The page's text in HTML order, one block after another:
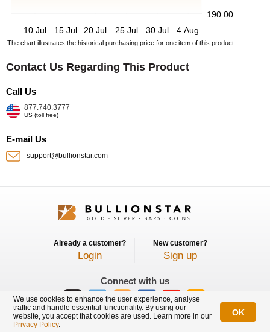
190.00
10 Jul
15 Jul 20 Jul 25 Jul 30 Jul 4 Aug
The chart illustrates the historical purchasing price for one item of this product
Contact Us Regarding This Product
Call Us
877.740.3777
US (toll free)
E-mail Us
support@bullionstar.com
Already a customer?
Login
New customer?
Sign up
Connect with us
BullionStar is a registered trademark with trade mark number: T12122231C
We use cookies to enhance the user experience, analyse
traffic and handle essential functionality. By using our
website, you accept that cookies are used. Learn more in our
Privacy Policy.
OK